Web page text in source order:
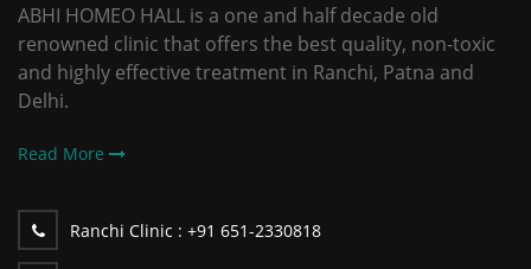
ABHI HOMEO HALL is a one and half decade old
renowned clinic that offers the best quality, non-toxic
and highly effective treatment in Ranchi, Patna and
Delhi.
Read More
Ranchi Clinic : +91 651-2330818